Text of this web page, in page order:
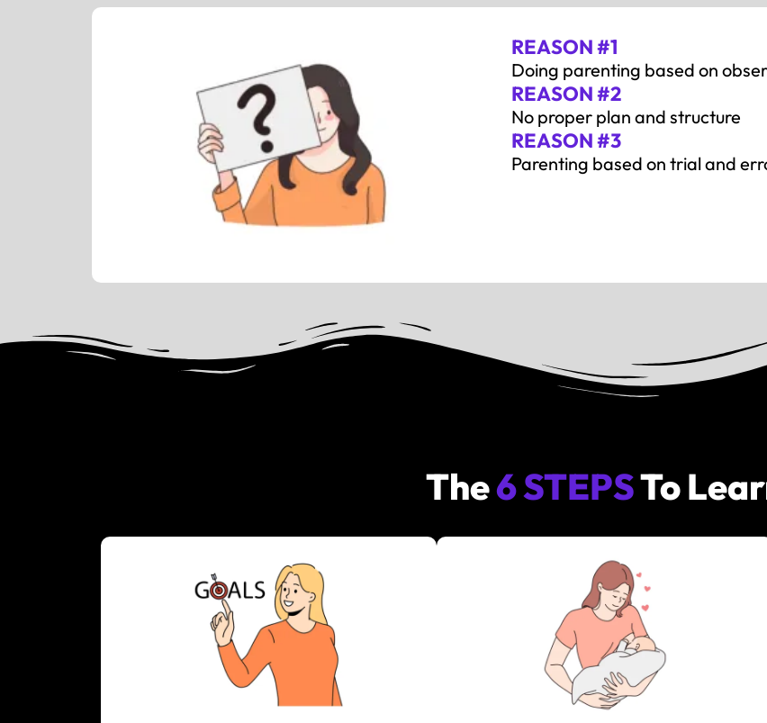
REASON #1
Doing parenting based on
REASON #2
No proper plan and structure
REASON #3
Parenting based on trial and
The6 STEPSTo